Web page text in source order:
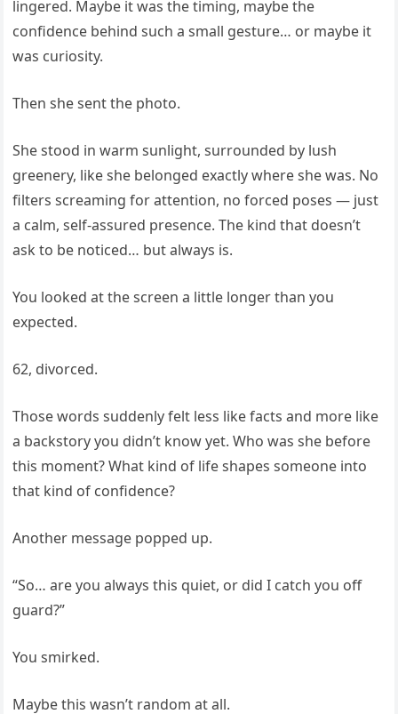
lingered. Maybe it was the timing, maybe the
confidence behind such a small gesture… or maybe it
was curiosity.
Then she sent the photo.
She stood in warm sunlight, surrounded by lush
greenery, like she belonged exactly where she was. No
filters screaming for attention, no forced poses — just
a calm, self-assured presence. The kind that doesn’t
ask to be noticed… but always is.
You looked at the screen a little longer than you
expected.
62, divorced.
Those words suddenly felt less like facts and more like
a backstory you didn’t know yet. Who was she before
this moment? What kind of life shapes someone into
that kind of confidence?
Another message popped up.
“So… are you always this quiet, or did I catch you off
guard?”
You smirked.
Maybe this wasn’t random at all.